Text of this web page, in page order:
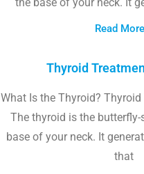
Read
Thyroid
What Is the Thyroid?
The thyroid is the
base of your neck. It
that